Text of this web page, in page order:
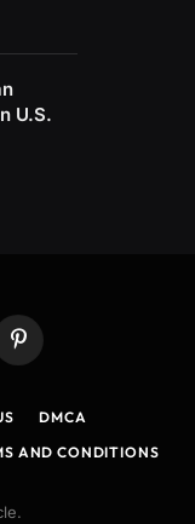
U.S.
Pinterest
DMCA
AND CONDITIONS